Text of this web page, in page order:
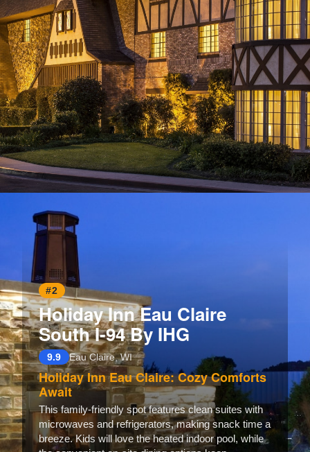
Opening
#2
Holiday Inn Eau Claire
South I-94 By IHG
9.9 Eau Claire, WI
Holiday Inn Eau Claire: Cozy Comforts
Await
This family-friendly spot features clean suites with
microwaves and refrigerators, making snack time a
breeze. Kids will love the heated indoor pool, while